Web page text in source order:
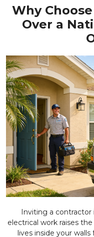
Why
Over a
Inviting a
electrical work raises
lives inside your